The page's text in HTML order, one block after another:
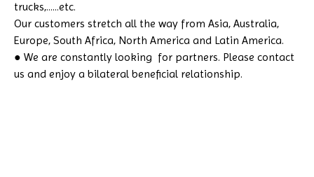
trucks,......etc.
Our customers stretch all the way from Asia, Australia,
Europe, South Africa, North America and Latin America.
● We are constantly looking for partners. Please contact
us and enjoy a bilateral beneficial relationship.